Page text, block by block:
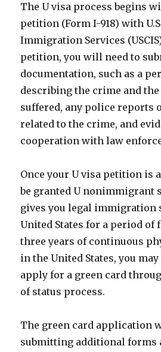
The U visa process begins
petition (Form I-918) with
Immigration Services
petition, you will need to
documentation, such as a
describing the crime and the
suffered, any police reports
related to the crime, and
cooperation with law
Once your U visa petition is
be granted U nonimmigrant
gives you legal immigration
United States for a period of
three years of continuous
in the United States, you
apply for a green card
of status process.
The green card application
submitting additional forms